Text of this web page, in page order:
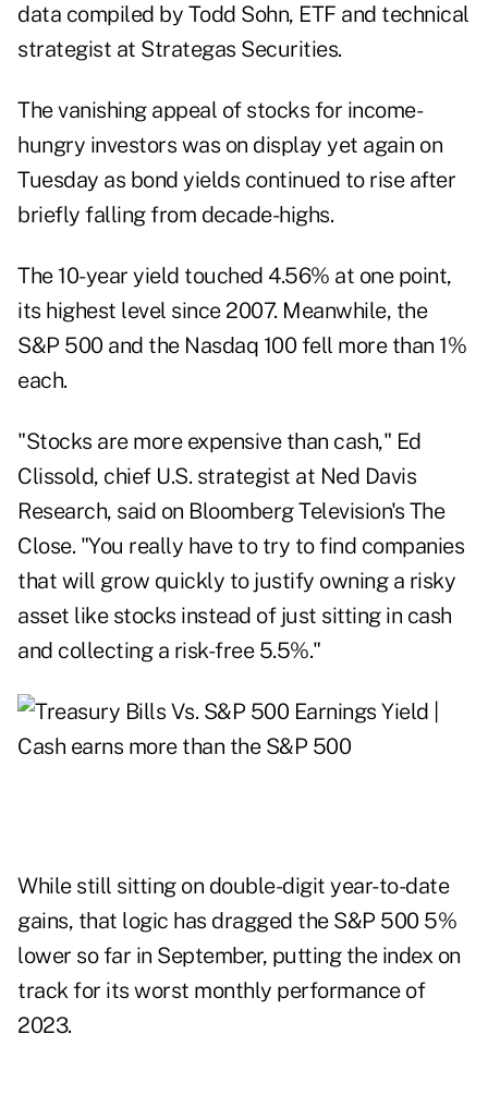
data compiled by Todd Sohn, ETF and technical
strategist at Strategas Securities.
The vanishing appeal of stocks for income-
hungry investors was on display yet again on
Tuesday as bond yields continued to rise after
briefly falling from decade-highs.
The 10-year yield touched 4.56% at one point,
its highest level since 2007. Meanwhile, the
S&P 500 and the Nasdaq 100 fell more than 1%
each.
"Stocks are more expensive than cash," Ed
Clissold, chief U.S. strategist at Ned Davis
Research, said on Bloomberg Television's The
Close. "You really have to try to find companies
that will grow quickly to justify owning a risky
asset like stocks instead of just sitting in cash
and collecting a risk-free 5.5%."
While still sitting on double-digit year-to-date
gains, that logic has dragged the S&P 500 5%
lower so far in September, putting the index on
track for its worst monthly performance of
2023.